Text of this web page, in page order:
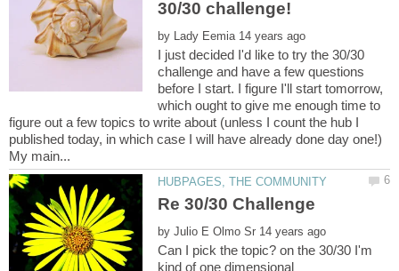
by
I just decided I'd like to try the 30/30
challenge and have a few questions
before I start. I figure I'll start tomorrow,
which ought to give me enough time to
figure out a few topics to write about (unless I count the hub I
published today, in which case I will have already done day one!)
by
Can I pick the topic? on the 30/30 I'm